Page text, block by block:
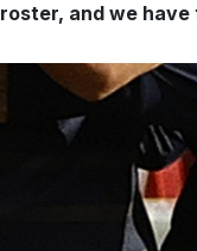
and we have